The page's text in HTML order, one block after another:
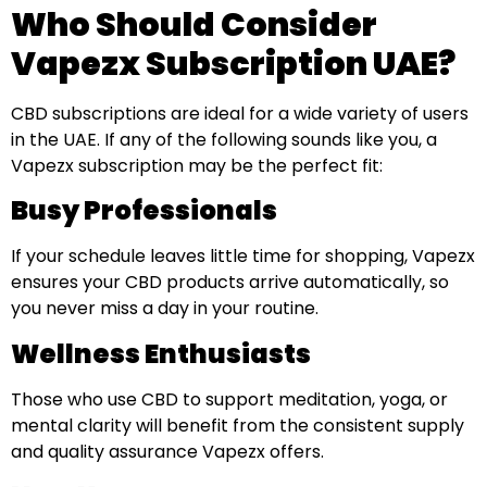
Who Should Consider
Vapezx Subscription UAE?
CBD subscriptions are ideal for a wide variety of users
in the UAE. If any of the following sounds like you, a
Vapezx subscription may be the perfect fit:
Busy Professionals
If your schedule leaves little time for shopping, Vapezx
ensures your CBD products arrive automatically, so
you never miss a day in your routine.
Wellness Enthusiasts
Those who use CBD to support meditation, yoga, or
mental clarity will benefit from the consistent supply
and quality assurance Vapezx offers.